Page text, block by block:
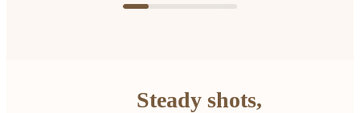
Steady shots,